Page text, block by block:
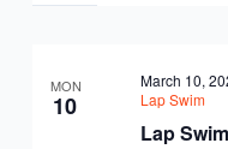
MON
10
Lap
March 10,
Lap Swim